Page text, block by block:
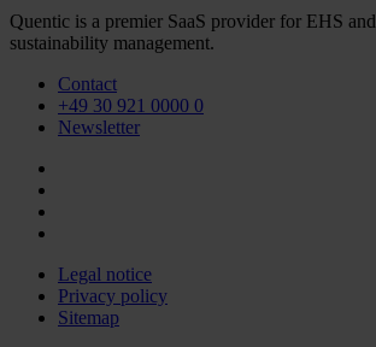
Quentic is a premier SaaS provider for EHS and
sustainability management.
Contact
+49 30 921 0000 0
Newsletter
Legal notice
Privacy policy
Sitemap